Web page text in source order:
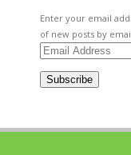
Enter your email
of new posts by
Email
Subscribe